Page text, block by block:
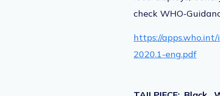
check WHO-
https://
2020.1-eng.pdf